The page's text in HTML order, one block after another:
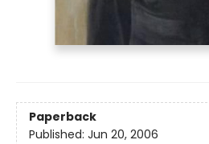
Paperback
Published: Jun 20, 2006